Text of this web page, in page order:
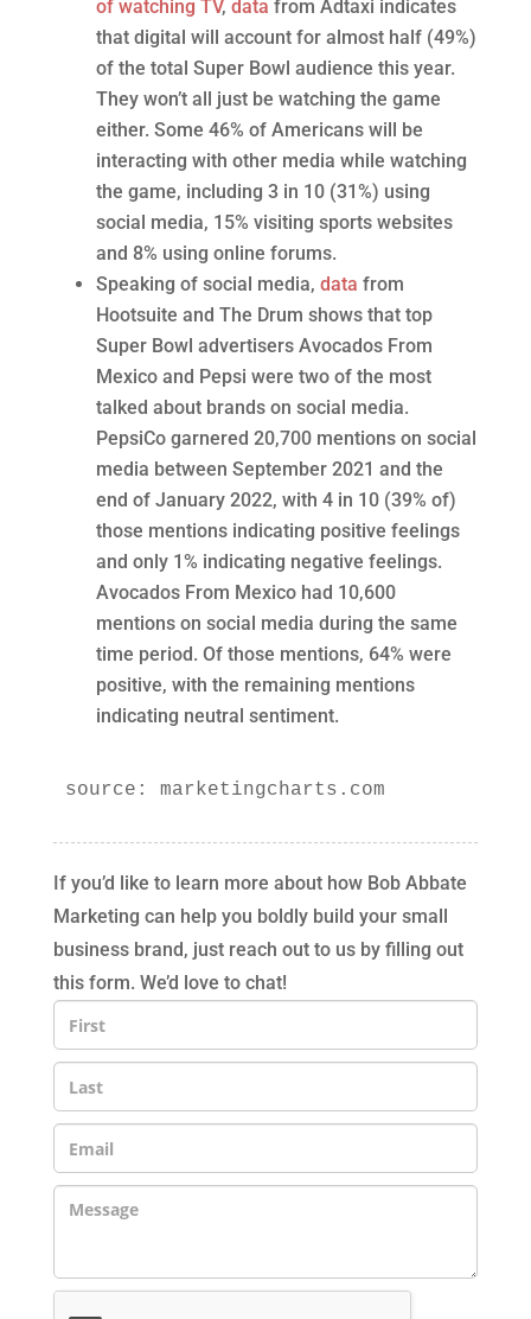
of watching TV, data from Adtaxi indicates
that digital will account for almost half (49%)
of the total Super Bowl audience this year.
They won’t all just be watching the game
either. Some 46% of Americans will be
interacting with other media while watching
the game, including 3 in 10 (31%) using
social media, 15% visiting sports websites
and 8% using online forums.
Speaking of social media, data from
Hootsuite and The Drum shows that top
Super Bowl advertisers Avocados From
Mexico and Pepsi were two of the most
talked about brands on social media.
PepsiCo garnered 20,700 mentions on social
media between September 2021 and the
end of January 2022, with 4 in 10 (39% of)
those mentions indicating positive feelings
and only 1% indicating negative feelings.
Avocados From Mexico had 10,600
mentions on social media during the same
time period. Of those mentions, 64% were
positive, with the remaining mentions
indicating neutral sentiment.
source: marketingcharts.com
If you’d like to learn more about how Bob Abbate
Marketing can help you boldly build your small
business brand, just reach out to us by filling out
this form. We’d love to chat!